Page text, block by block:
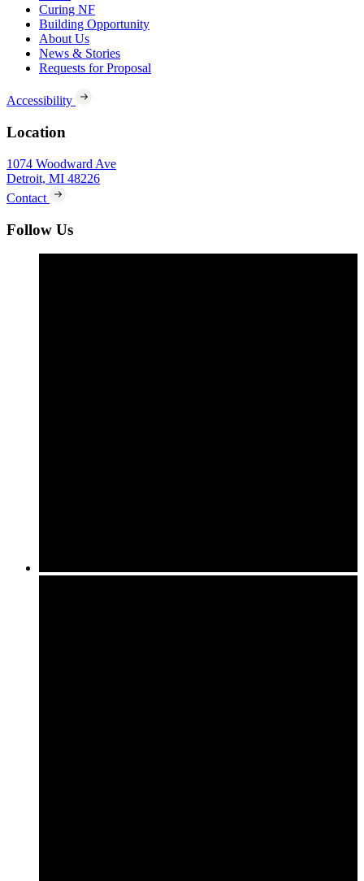
Curing NF
Building Opportunity
About Us
News & Stories
Requests for Proposal
Accessibility
Location
1074 Woodward Ave
Detroit, MI 48226
Contact
Follow Us